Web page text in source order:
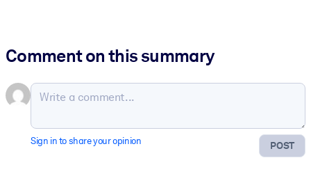
Comment on this summary
POST
Sign in to share your opinion